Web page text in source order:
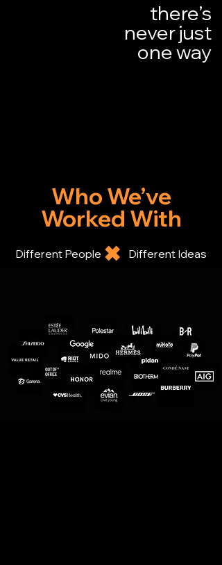
there’s
never just
one way
Who We’ve
Worked With
Different People Different Ideas
​✖